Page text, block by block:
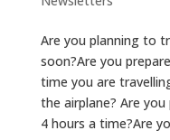
Are you planning to
soon?Are you
time you are
the airplane? Are
4 hours a time?Are